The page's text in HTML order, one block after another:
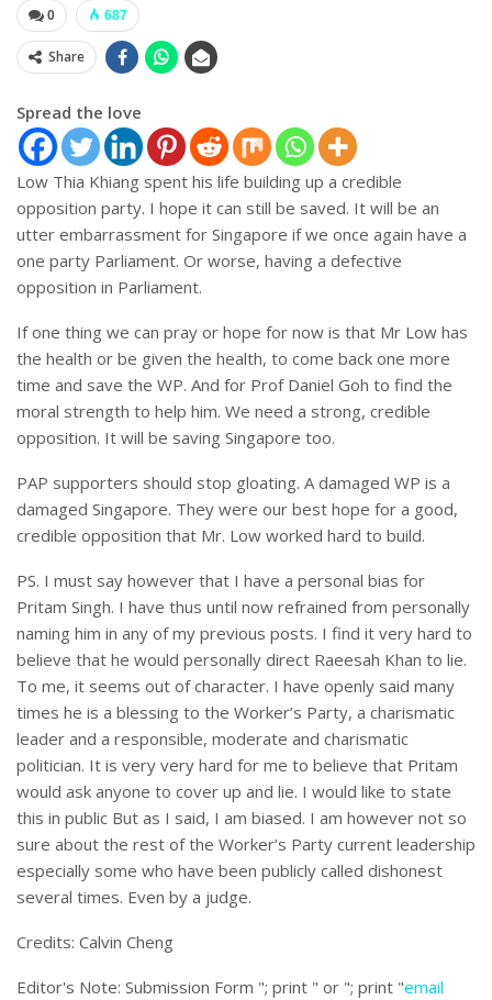
0 687
Share
Spread the love
Low Thia Khiang spent his life building up a credible
opposition party. I hope it can still be saved. It will be an
utter embarrassment for Singapore if we once again have a
one party Parliament. Or worse, having a defective
opposition in Parliament.
If one thing we can pray or hope for now is that Mr Low has
the health or be given the health, to come back one more
time and save the WP. And for Prof Daniel Goh to find the
moral strength to help him. We need a strong, credible
opposition. It will be saving Singapore too.
PAP supporters should stop gloating. A damaged WP is a
damaged Singapore. They were our best hope for a good,
credible opposition that Mr. Low worked hard to build.
PS. I must say however that I have a personal bias for
Pritam Singh. I have thus until now refrained from personally
naming him in any of my previous posts. I find it very hard to
believe that he would personally direct Raeesah Khan to lie.
To me, it seems out of character. I have openly said many
times he is a blessing to the Worker’s Party, a charismatic
leader and a responsible, moderate and charismatic
politician. It is very very hard for me to believe that Pritam
would ask anyone to cover up and lie. I would like to state
this in public But as I said, I am biased. I am however not so
sure about the rest of the Worker’s Party current leadership
especially some who have been publicly called dishonest
several times. Even by a judge.
Credits: Calvin Cheng
Editor's Note: Submission Form "; print " or "; print "email